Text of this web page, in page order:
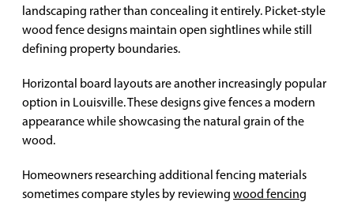
landscaping rather than concealing it entirely. Picket-style
wood fence designs maintain open sightlines while still
defining property boundaries.
Horizontal board layouts are another increasingly popular
option in Louisville. These designs give fences a modern
appearance while showcasing the natural grain of the
wood.
Homeowners researching additional fencing materials
sometimes compare styles by reviewing wood fencing